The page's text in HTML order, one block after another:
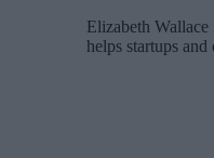
Elizabeth
helps startups